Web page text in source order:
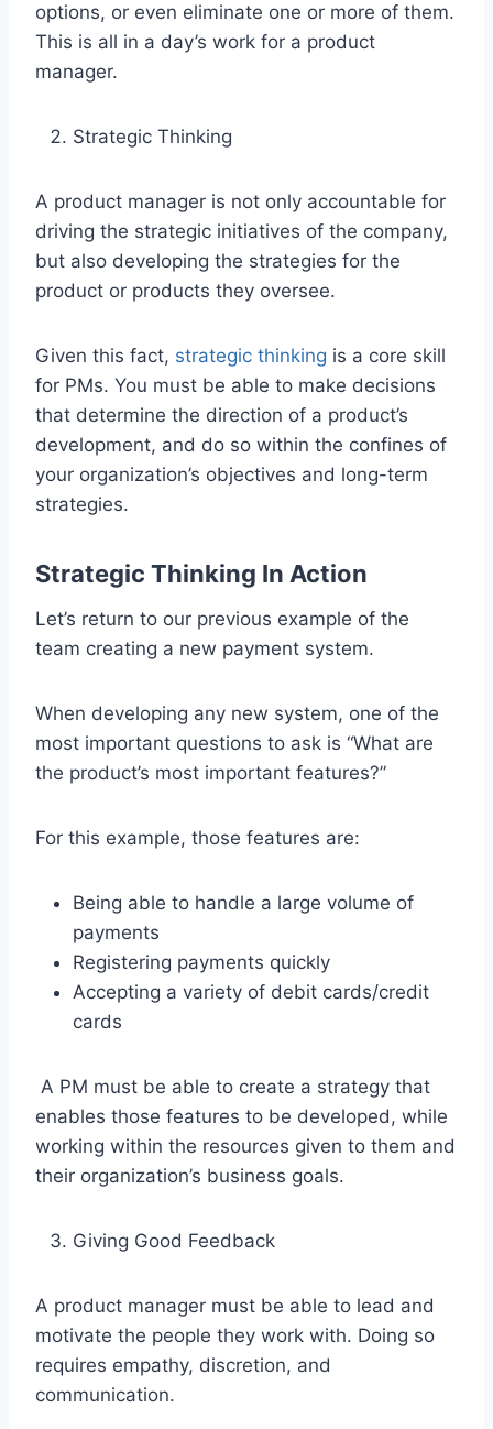
options, or even eliminate one or more of them.
This is all in a day’s work for a product
manager.
Strategic Thinking
A product manager is not only accountable for
driving the strategic initiatives of the company,
but also developing the strategies for the
product or products they oversee.
Given this fact, strategic thinking is a core skill
for PMs. You must be able to make decisions
that determine the direction of a product’s
development, and do so within the confines of
your organization’s objectives and long-term
strategies.
Strategic Thinking In Action
Let’s return to our previous example of the
team creating a new payment system.
When developing any new system, one of the
most important questions to ask is “What are
the product’s most important features?”
For this example, those features are:
Being able to handle a large volume of
payments
Registering payments quickly
Accepting a variety of debit cards/credit
cards
A PM must be able to create a strategy that
enables those features to be developed, while
working within the resources given to them and
their organization’s business goals.
Giving Good Feedback
A product manager must be able to lead and
motivate the people they work with. Doing so
requires empathy, discretion, and
communication.